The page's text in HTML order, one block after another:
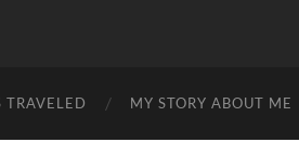
TRAVELED MY STORY ABOUT ME